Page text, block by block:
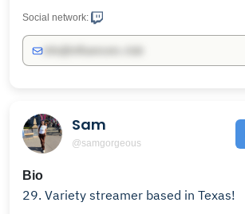
Social network:
Sam
@samgorgeous
Bio
29. Variety streamer based in Texas!